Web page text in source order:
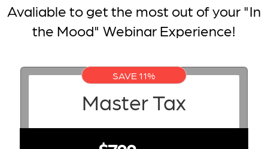
Avaliable to get the most out of your "In
the Mood" Webinar Experience!
SAVE 11%
Master Tax